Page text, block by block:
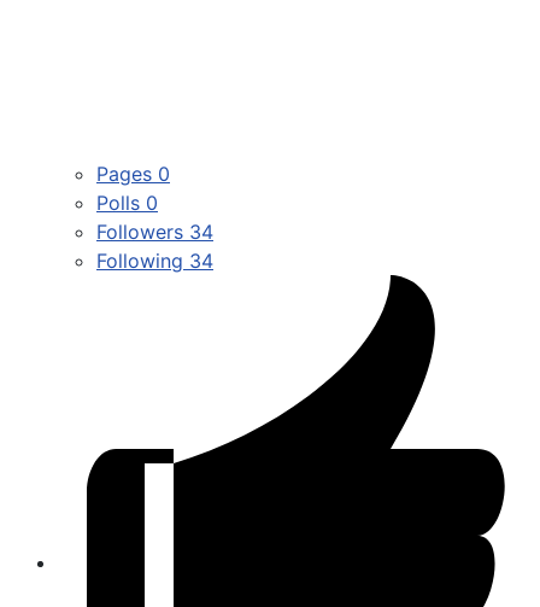
Pages 0
Polls 0
Followers 34
Following 34